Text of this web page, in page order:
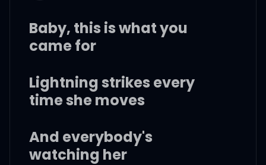
Baby, this is what you
came for
Lightning strikes every
time she moves
And everybody's
watching her